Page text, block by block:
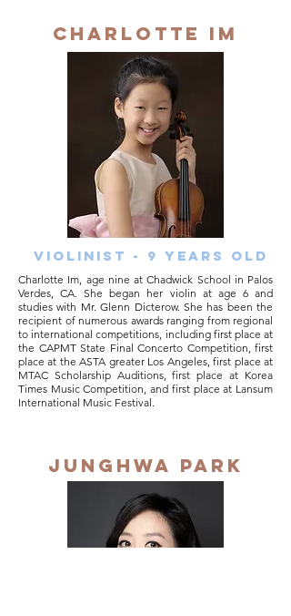
Charlotte Im
Violinist - 9 years old
Charlotte Im, age nine at Chadwick School in Palos
Verdes, CA. She began her violin at age 6 and
studies with Mr. Glenn Dicterow. She has been the
recipient of numerous awards ranging from regional
to international competitions, including first place at
the CAPMT State Final Concerto Competition, first
place at the ASTA greater Los Angeles, first place at
MTAC Scholarship Auditions, first place at Korea
Times Music Competition, and first place at Lansum
International Music Festival.
junghwa park